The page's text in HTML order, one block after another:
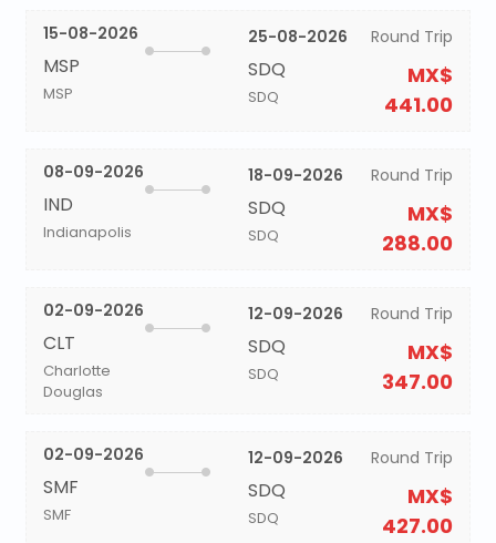
15-08-2026
MSP
MSP
25-08-2026
SDQ
SDQ
Round Trip
MX$
441.00
08-09-2026
IND
Indianapolis
18-09-2026
SDQ
SDQ
Round Trip
MX$
288.00
02-09-2026
CLT
Charlotte
Douglas
12-09-2026
SDQ
SDQ
Round Trip
MX$
347.00
02-09-2026
SMF
SMF
12-09-2026
SDQ
SDQ
Round Trip
MX$
427.00